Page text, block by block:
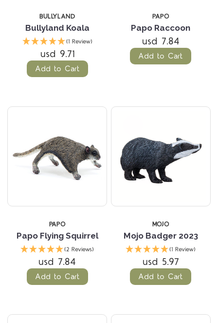
BULLYLAND
Bullyland Koala
(1 Review)
usd 9.71
Add to Cart
PAPO
Papo Raccoon
usd 7.84
Add to Cart
PAPO
Papo Flying Squirrel
(2 Reviews)
usd 7.84
Add to Cart
MOJO
Mojo Badger 2023
(1 Review)
usd 5.97
Add to Cart